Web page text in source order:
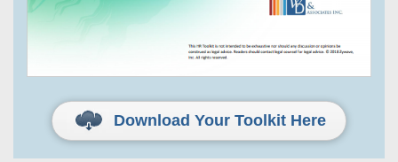
Download Your Toolkit Here